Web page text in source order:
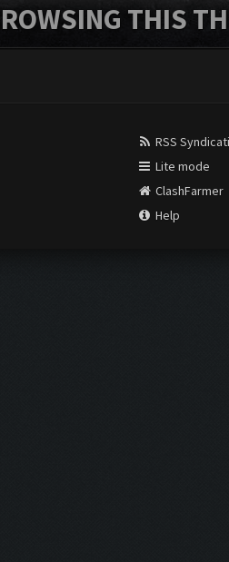
THIS
RSS
Lite mode
ClashFarmer
Help